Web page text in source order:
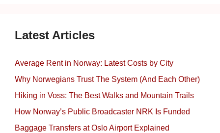
Latest Articles
Average Rent in Norway: Latest Costs by City
Why Norwegians Trust The System (And Each Other)
Hiking in Voss: The Best Walks and Mountain Trails
How Norway’s Public Broadcaster NRK Is Funded
Baggage Transfers at Oslo Airport Explained